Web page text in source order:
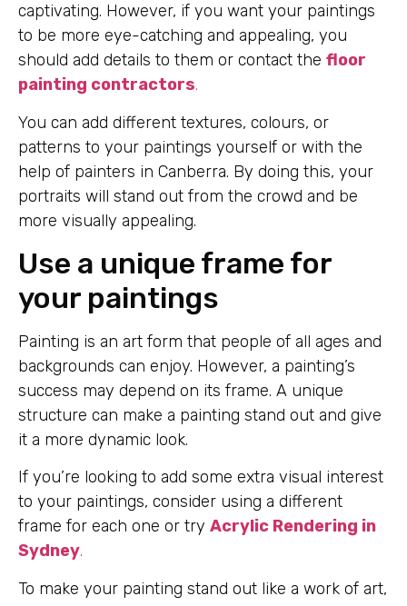
captivating. However, if you want your paintings
to be more eye-catching and appealing, you
should add details to them or contact the floor
painting contractors.
You can add different textures, colours, or
patterns to your paintings yourself or with the
help of painters in Canberra. By doing this, your
portraits will stand out from the crowd and be
more visually appealing.
Use a unique frame for
your paintings
Painting is an art form that people of all ages and
backgrounds can enjoy. However, a painting’s
success may depend on its frame. A unique
structure can make a painting stand out and give
it a more dynamic look.
If you’re looking to add some extra visual interest
to your paintings, consider using a different
frame for each one or try Acrylic Rendering in
Sydney.
To make your painting stand out like a work of art,